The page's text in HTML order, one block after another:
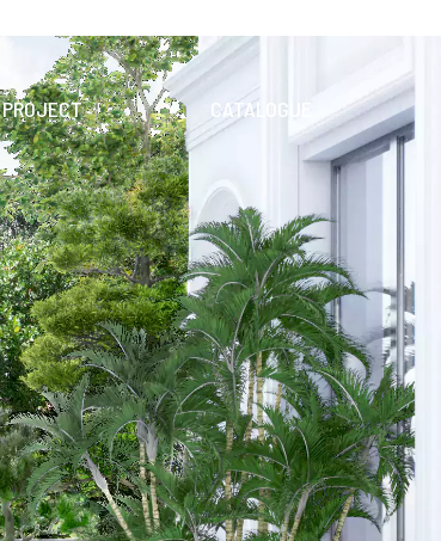
DIGITAL PRODUCT
DOWNLOAD CATALOGUES
TILEAPPLICATION
WALL
FLOOR
PROJECT CATALOGUE